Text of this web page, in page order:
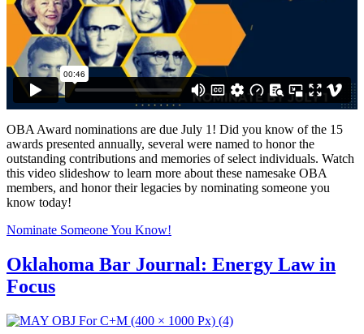
OBA Award nominations are due July 1! Did you know of the 15
awards presented annually, several were named to honor the
outstanding contributions and memories of select individuals. Watch
this video slideshow to learn more about these namesake OBA
members, and honor their legacies by nominating someone you
know today!
Nominate Someone You Know!
Oklahoma Bar Journal: Energy Law in
Focus